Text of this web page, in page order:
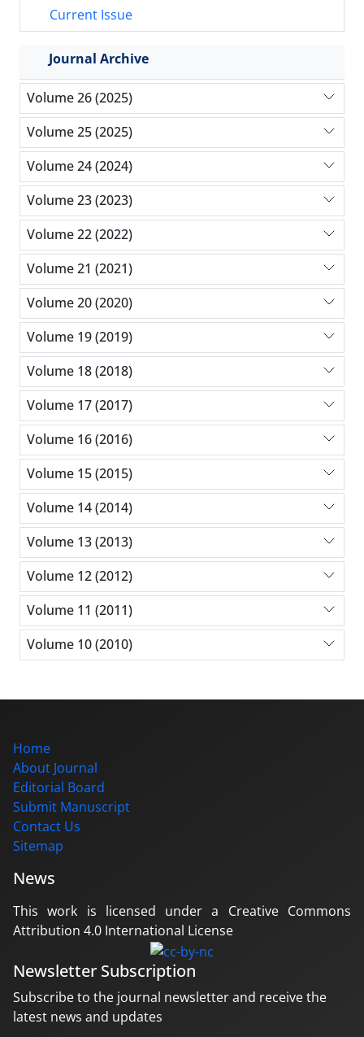
Current Issue
Journal Archive
Volume 26 (2025)
Volume 25 (2025)
Volume 24 (2024)
Volume 23 (2023)
Volume 22 (2022)
Volume 21 (2021)
Volume 20 (2020)
Volume 19 (2019)
Volume 18 (2018)
Volume 17 (2017)
Volume 16 (2016)
Volume 15 (2015)
Volume 14 (2014)
Volume 13 (2013)
Volume 12 (2012)
Volume 11 (2011)
Volume 10 (2010)
Home
About Journal
Editorial Board
Submit Manuscript
Contact Us
Sitemap
News
This work is licensed under a Creative Commons
Attribution 4.0 International License
Newsletter Subscription
Subscribe to the journal newsletter and receive the
latest news and updates